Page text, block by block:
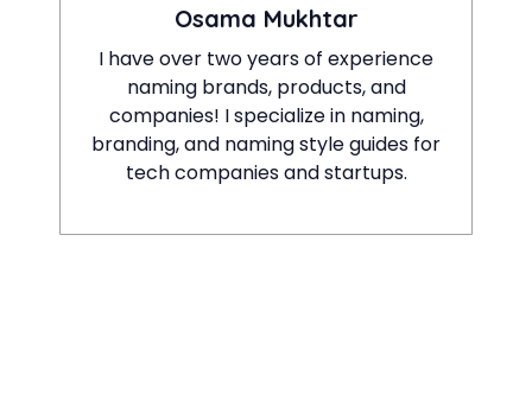
Osama Mukhtar
I have over two years of experience
naming brands, products, and
companies! I specialize in naming,
branding, and naming style guides for
tech companies and startups.